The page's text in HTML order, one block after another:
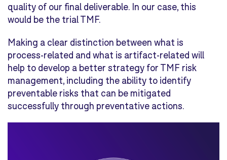
quality of our final deliverable. In our case, this
would be the trial TMF.
Making a clear distinction between what is
process-related and what is artifact-related will
help to develop a better strategy for TMF risk
management, including the ability to identify
preventable risks that can be mitigated
successfully through preventative actions.